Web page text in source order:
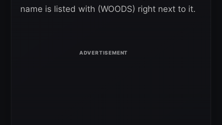
name is listed with (WOODS) right next to it.